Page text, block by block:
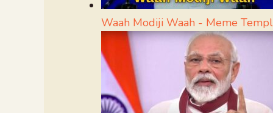
Waah Modiji Waah - Meme